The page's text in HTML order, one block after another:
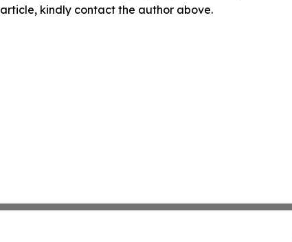
kindly contact the author above.